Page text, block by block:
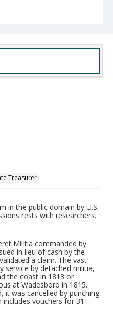
Treasurer
in the public domain by U.S.
rests with researchers.
Militia commanded by
in lieu of cash by the
a claim. The vast
service by detached militia,
the coast in 1813 or
at Wadesboro in 1815.
it was cancelled by punching
vouchers for 31